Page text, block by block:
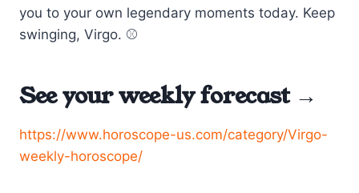
you to your own legendary moments today. Keep
swinging, Virgo. ⚾
See your weekly forecast →
https://www.horoscope-us.com/category/Virgo-
weekly-horoscope/